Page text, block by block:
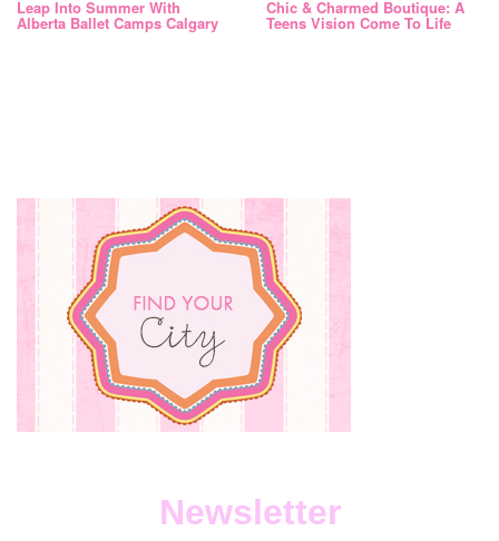
Leap Into Summer With
Alberta Ballet Camps Calgary
Chic & Charmed Boutique: A
Teens Vision Come To Life
Newsletter